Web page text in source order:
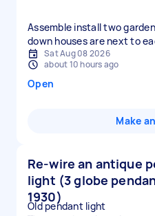
Assemble install two
down houses are next to
Sat Aug 08 2026
about 10 hours ago
Open
Make
Re-wire an antique
light (3 globe
1930)
Old pendant light